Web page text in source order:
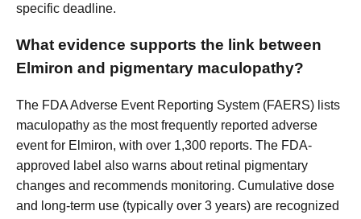
specific deadline.
What evidence supports the link between
Elmiron and pigmentary maculopathy?
The FDA Adverse Event Reporting System (FAERS) lists
maculopathy as the most frequently reported adverse
event for Elmiron, with over 1,300 reports. The FDA-
approved label also warns about retinal pigmentary
changes and recommends monitoring. Cumulative dose
and long-term use (typically over 3 years) are recognized